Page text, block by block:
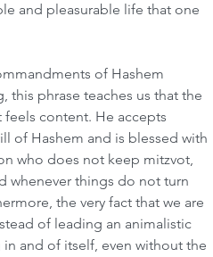
and pleasurable life that one
of Hashem
this phrase teaches us that the
content. He accepts
of Hashem and is blessed with
who does not keep mitzvot,
whenever things do not turn
the very fact that we are
of leading an animalistic
and of itself, even without the